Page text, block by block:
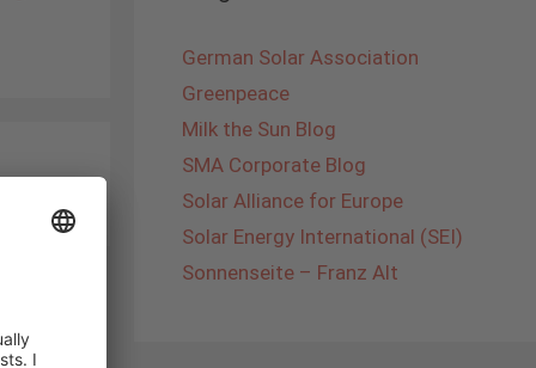
German Solar Association
Greenpeace
Milk the Sun Blog
SMA Corporate Blog
Solar Alliance for Europe
Solar Energy International (SEI)
Sonnenseite – Franz Alt